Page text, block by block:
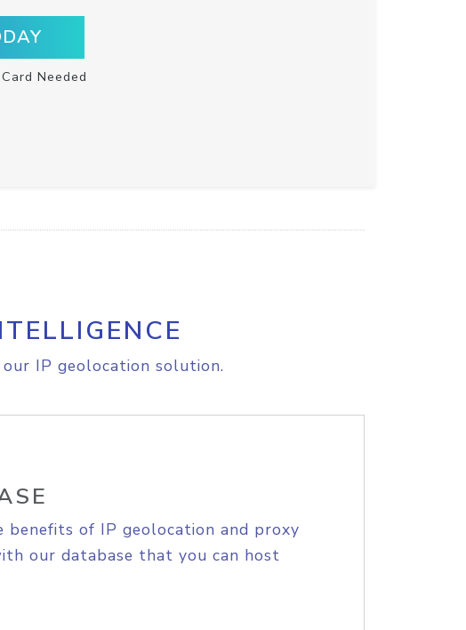
Needed
IP geolocation solution.
benefits of IP geolocation and proxy
our database that you can host